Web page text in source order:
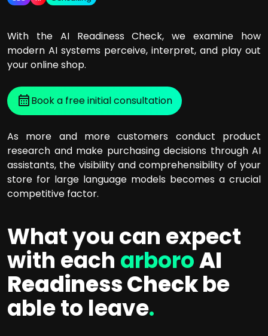
With the AI Readiness Check, we examine how
modern AI systems perceive, interpret, and play out
your online shop.
Book a free initial consultation
As more and more customers conduct product
research and make purchasing decisions through AI
assistants, the visibility and comprehensibility of your
store for large language models becomes a crucial
competitive factor.
What you can expect
with each arboroAI
Readiness Checkbe
able to leave.